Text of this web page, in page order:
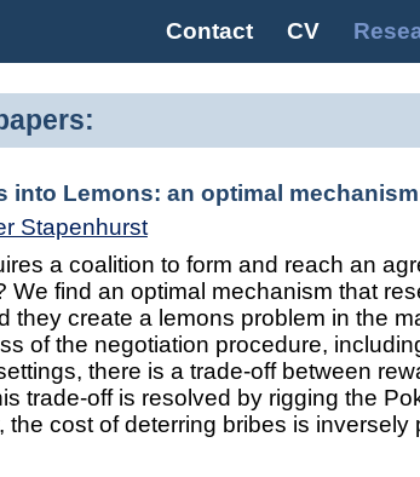
Contact CV
into Lemons: an optimal mechanism
Stapenhurst
a coalition to form and reach an
We find an optimal mechanism that
they create a lemons problem in the
of the negotiation procedure,
there is a trade-off between
trade-off is resolved by rigging the
the cost of deterring bribes is